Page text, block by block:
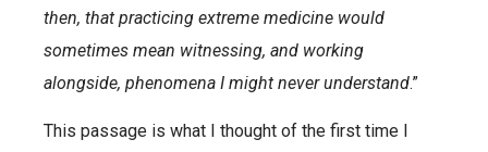
then, that practicing extreme medicine would
sometimes mean witnessing, and working
alongside, phenomena I might never understand.”
This passage is what I thought of the first time I